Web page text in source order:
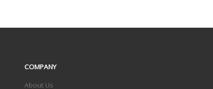
COMPANY
About Us